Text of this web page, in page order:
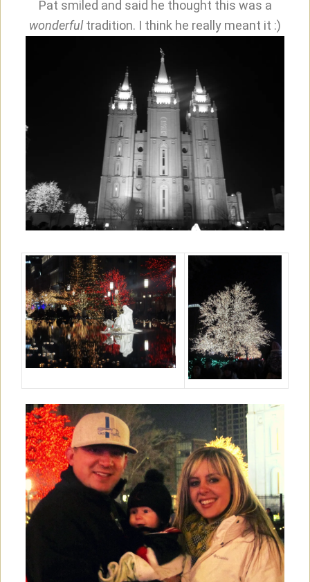
Pat smiled and said he thought this was a
wonderfultradition. I think he really meant it :)